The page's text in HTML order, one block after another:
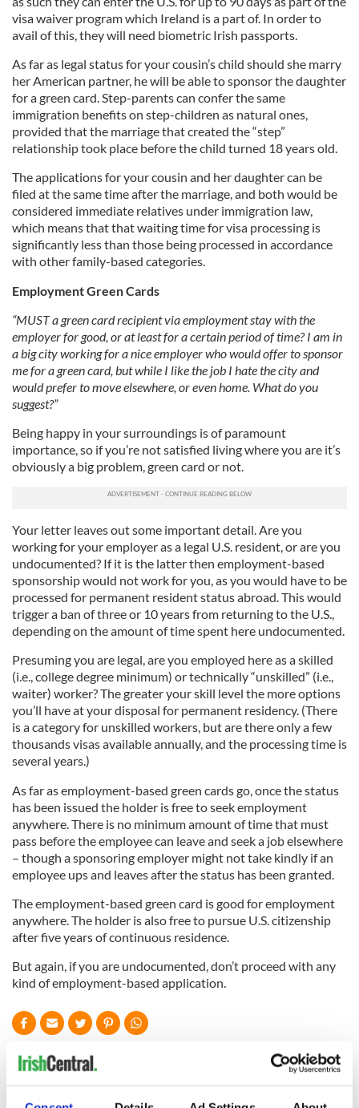
visa waiver program which Ireland is a part of. In order to
avail of this, they will need biometric Irish passports.
As far as legal status for your cousin’s child should she marry
her American partner, he will be able to sponsor the daughter
for a green card. Step-parents can confer the same
immigration benefits on step-children as natural ones,
provided that the marriage that created the “step”
relationship took place before the child turned 18 years old.
The applications for your cousin and her daughter can be
filed at the same time after the marriage, and both would be
considered immediate relatives under immigration law,
which means that that waiting time for visa processing is
significantly less than those being processed in accordance
with other family-based categories.
Employment Green Cards
“MUST a green card recipient via employment stay with the
employer for good, or at least for a certain period of time? I am in
a big city working for a nice employer who would offer to sponsor
me for a green card, but while I like the job I hate the city and
would prefer to move elsewhere, or even home. What do you
suggest?”
Being happy in your surroundings is of paramount
importance, so if you’re not satisfied living where you are it’s
obviously a big problem, green card or not.
Your letter leaves out some important detail. Are you
working for your employer as a legal U.S. resident, or are you
undocumented? If it is the latter then employment-based
sponsorship would not work for you, as you would have to be
processed for permanent resident status abroad. This would
trigger a ban of three or 10 years from returning to the U.S.,
depending on the amount of time spent here undocumented.
Presuming you are legal, are you employed here as a skilled
(i.e., college degree minimum) or technically “unskilled” (i.e.,
waiter) worker? The greater your skill level the more options
you’ll have at your disposal for permanent residency. (There
is a category for unskilled workers, but are there only a few
thousands visas available annually, and the processing time is
several years.)
As far as employment-based green cards go, once the status
has been issued the holder is free to seek employment
anywhere. There is no minimum amount of time that must
pass before the employee can leave and seek a job elsewhere
– though a sponsoring employer might not take kindly if an
employee ups and leaves after the status has been granted.
The employment-based green card is good for employment
anywhere. The holder is also free to pursue U.S. citizenship
after five years of continuous residence.
But again, if you are undocumented, don’t proceed with any
kind of employment-based application.
READ NEXT